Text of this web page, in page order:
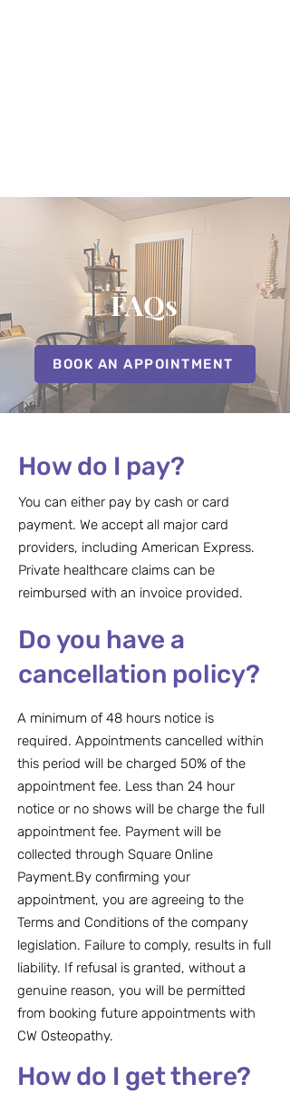
07507392600
FAQs
BOOK AN APPOINTMENT
How do I pay?
You can either pay by cash or card
payment. We accept all major card
providers, including American Express.
Private healthcare claims can be
reimbursed with an invoice provided.
Do you have a
cancellation policy?
A minimum of 48 hours notice is
required. Appointments cancelled within
this period will be charged 50% of the
appointment fee. Less than 24 hour
notice or no shows will be charge the full
appointment fee. Payment will be
collected through Square Online
Payment.By confirming your
appointment, you are agreeing to the
Terms and Conditions of the company
legislation. Failure to comply, results in full
liability. If refusal is granted, without a
genuine reason, you will be permitted
from booking future appointments with
CW Osteopathy.
How do I get there?